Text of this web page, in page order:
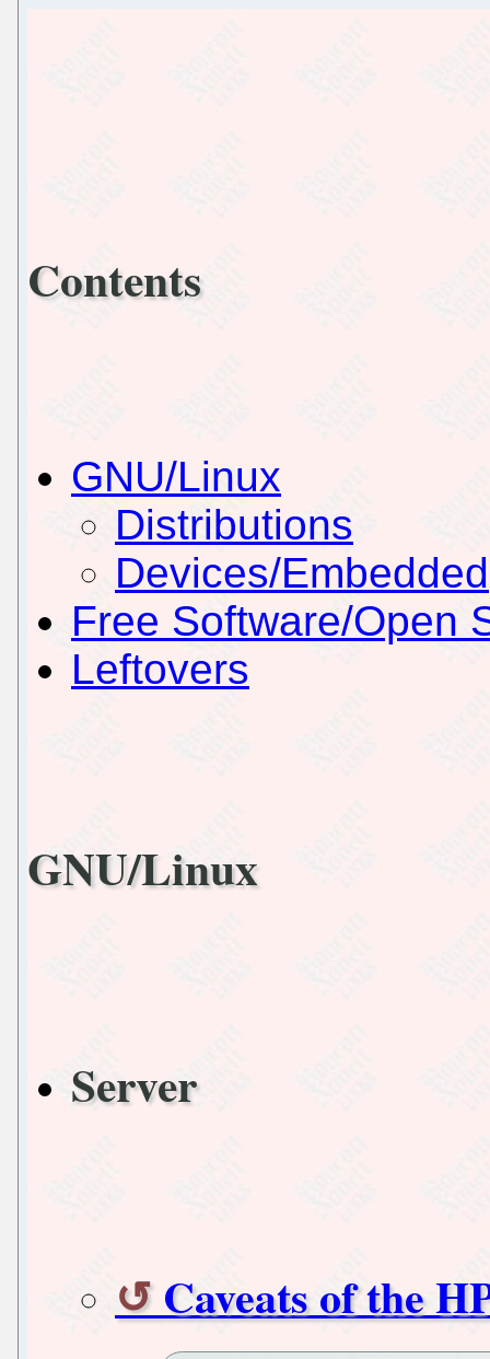
Contents
GNU/Linux
Distributions
Devices/Embedded
Free Software/Open
Leftovers
GNU/Linux
Server
Caveats of the